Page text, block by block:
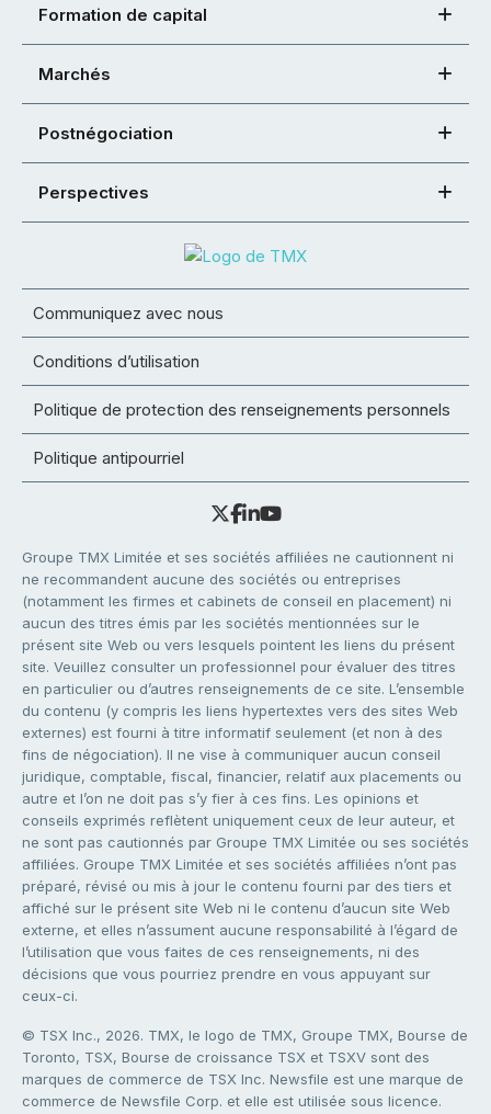
Formation de capital
Marchés
Postnégociation
Perspectives
Communiquez avec nous
Conditions d’utilisation
Politique de protection des renseignements personnels
Politique antipourriel
Groupe TMX Limitée et ses sociétés affiliées ne cautionnent ni
ne recommandent aucune des sociétés ou entreprises
(notamment les firmes et cabinets de conseil en placement) ni
aucun des titres émis par les sociétés mentionnées sur le
présent site Web ou vers lesquels pointent les liens du présent
site. Veuillez consulter un professionnel pour évaluer des titres
en particulier ou d’autres renseignements de ce site. L’ensemble
du contenu (y compris les liens hypertextes vers des sites Web
externes) est fourni à titre informatif seulement (et non à des
fins de négociation). Il ne vise à communiquer aucun conseil
juridique, comptable, fiscal, financier, relatif aux placements ou
autre et l’on ne doit pas s’y fier à ces fins. Les opinions et
conseils exprimés reflètent uniquement ceux de leur auteur, et
ne sont pas cautionnés par Groupe TMX Limitée ou ses sociétés
affiliées. Groupe TMX Limitée et ses sociétés affiliées n’ont pas
préparé, révisé ou mis à jour le contenu fourni par des tiers et
affiché sur le présent site Web ni le contenu d’aucun site Web
externe, et elles n’assument aucune responsabilité à l’égard de
l’utilisation que vous faites de ces renseignements, ni des
décisions que vous pourriez prendre en vous appuyant sur
ceux-ci.
© TSX Inc., 2026. TMX, le logo de TMX, Groupe TMX, Bourse de
Toronto, TSX, Bourse de croissance TSX et TSXV sont des
marques de commerce de TSX Inc. Newsfile est une marque de
commerce de Newsfile Corp. et elle est utilisée sous licence.